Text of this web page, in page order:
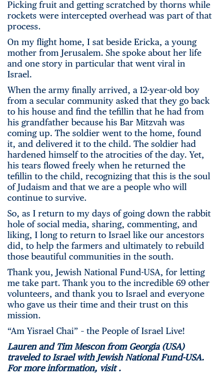
Picking fruit and getting scratched by thorns while
rockets were intercepted overhead was part of that
process.
On my flight home, I sat beside Ericka, a young
mother from Jerusalem. She spoke about her life
and one story in particular that went viral in
Israel.
When the army finally arrived, a 12-year-old boy
from a secular community asked that they go back
to his house and find the tefillin that he had from
his grandfather because his Bar Mitzvah was
coming up. The soldier went to the home, found
it, and delivered it to the child. The soldier had
hardened himself to the atrocities of the day. Yet,
his tears flowed freely when he returned the
tefillin to the child, recognizing that this is the soul
of Judaism and that we are a people who will
continue to survive.
So, as I return to my days of going down the rabbit
hole of social media, sharing, commenting, and
liking, I long to return to Israel like our ancestors
did, to help the farmers and ultimately to rebuild
those beautiful communities in the south.
Thank you, Jewish National Fund-USA, for letting
me take part. Thank you to the incredible 69 other
volunteers, and thank you to Israel and everyone
who gave us their time and their trust on this
mission.
“Am Yisrael Chai” – the People of Israel Live!
Lauren and Tim Mescon from Georgia (USA)
traveled to Israel with Jewish National Fund-USA.
For more information, visit.